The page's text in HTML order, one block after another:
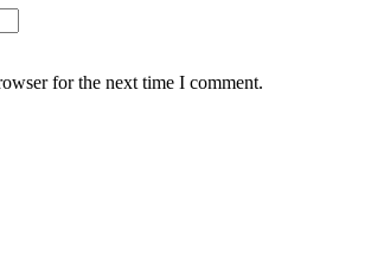
for the next time I comment.